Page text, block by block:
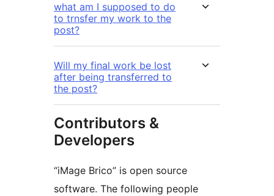
what am I supposed to do
to trnsfer my work to the
post?
Will my final work be lost
after being transferred to
the post?
Contributors &
Developers
“iMage Brico” is open source
software. The following people